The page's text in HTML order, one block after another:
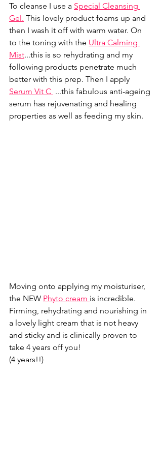
To cleanse I use a Special Cleansing
Gel. This lovely product foams up and
then I wash it off with warm water. On
to the toning with the Ultra Calming
Mist...this is so rehydrating and my
following products penetrate much
better with this prep. Then I apply
Serum Vit C ...this fabulous anti-ageing
serum has rejuvenating and healing
properties as well as feeding my skin.
Moving onto applying my moisturiser,
the NEW Phyto cream is incredible.
Firming, rehydrating and nourishing in
a lovely light cream that is not heavy
and sticky and is clinically proven to
take 4 years off you!
(4 years!!)